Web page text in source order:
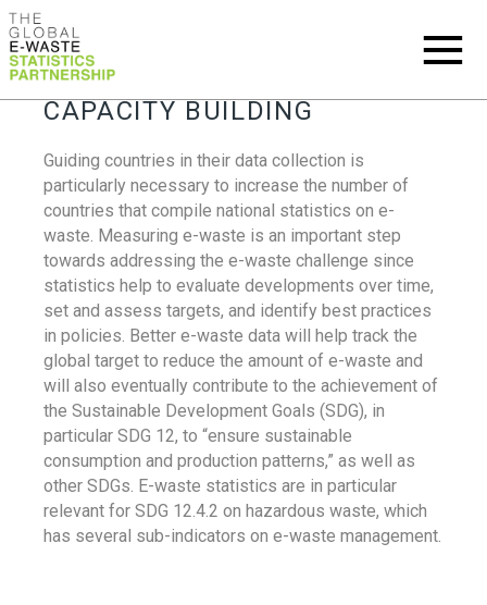
CAPACITY BUILDING
Guiding countries in their data collection is
particularly necessary to increase the number of
countries that compile national statistics on e-
waste. Measuring e-waste is an important step
towards addressing the e-waste challenge since
statistics help to evaluate developments over time,
set and assess targets, and identify best practices
in policies. Better e-waste data will help track the
global target to reduce the amount of e-waste and
will also eventually contribute to the achievement of
the Sustainable Development Goals (SDG), in
particular SDG 12, to “ensure sustainable
consumption and production patterns,” as well as
other SDGs. E-waste statistics are in particular
relevant for SDG 12.4.2 on hazardous waste, which
has several sub-indicators on e-waste management.